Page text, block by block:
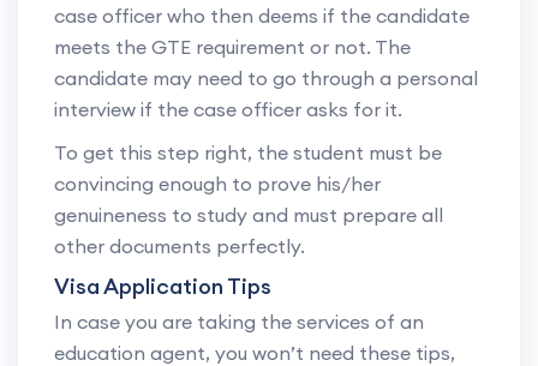
case officer who then deems if the candidate
meets the GTE requirement or not. The
candidate may need to go through a personal
interview if the case officer asks for it.
To get this step right, the student must be
convincing enough to prove his/her
genuineness to study and must prepare all
other documents perfectly.
Visa Application Tips
In case you are taking the services of an
education agent, you won’t need these tips,